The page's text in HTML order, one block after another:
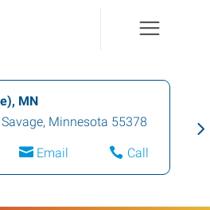
MN
Savage, Minnesota 55378
Email Call